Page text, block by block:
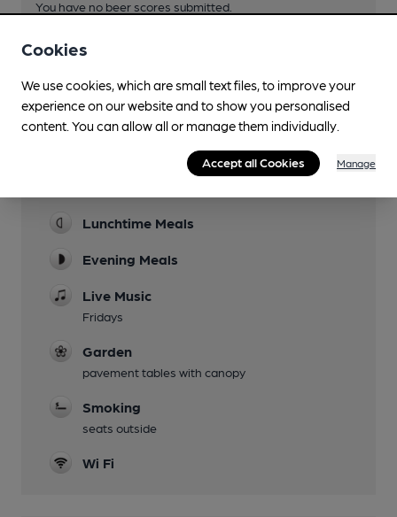
You have no beer scores submitted.
Lunchtime Meals
Evening Meals
Live Music
Fridays
Garden
pavement tables with canopy
Smoking
seats outside
Wi Fi
Cookies
We use cookies, which are small text files, to improve your
experience on our website and to show you personalised
content. You can allow all or manage them individually.
Accept all Cookies Manage